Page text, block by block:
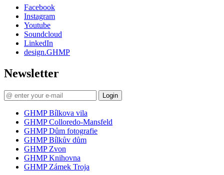
Facebook
Instagram
Youtube
Soundcloud
LinkedIn
design.GHMP
Newsletter
Login
GHMP Bílkova vila
GHMP Colloredo-Mansfeld
GHMP Dům fotografie
GHMP Bílkův dům
GHMP Zvon
GHMP Knihovna
GHMP Zámek Troja